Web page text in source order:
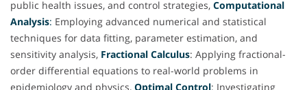
public health issues, and control strategies, Computational
Analysis: Employing advanced numerical and statistical
techniques for data fitting, parameter estimation, and
sensitivity analysis, Fractional Calculus: Applying fractional-
order differential equations to real-world problems in
epidemiology and physics, Optimal Control: Investigating